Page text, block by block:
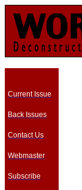
Current Issue
Back Issues
Contact Us
Webmaster
Subscribe